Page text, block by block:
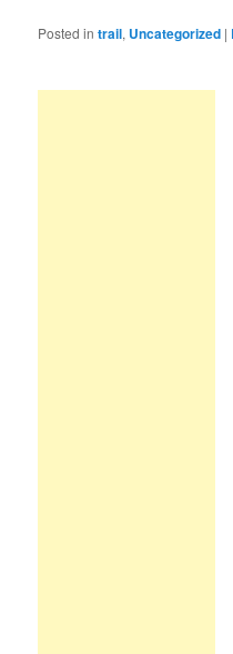
Posted in trail, Uncategorized |